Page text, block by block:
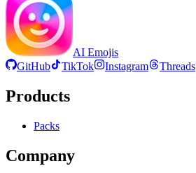
AI Emojis
GitHub
TikTok Instagram Threads
Products
Packs
Company